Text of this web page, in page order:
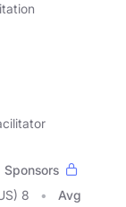
Sponsors
8
Avg